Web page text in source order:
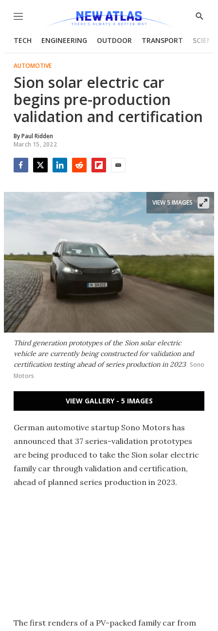
Menu
Show
TECH ENGINEERING OUTDOOR TRANSPORT
AUTOMOTIVE
Sion solar electric car
begins pre-production
validation and certification
ByPaul Ridden
March 15, 2022
Third generation prototypes of the Sion solar electric
vehicle are currently being constructed for validation and
certification testing ahead of series production in 2023 Sono
Motors
VIEW 5 IMAGES
VIEW GALLERY - 5 IMAGES
German automotive startup Sono Motors has
announced that 37 series-validation prototypes
are being produced to take the Sion solar electric
family car through validation and certification,
ahead of planned series production in 2023.
The first renders of a PV-packed family car from